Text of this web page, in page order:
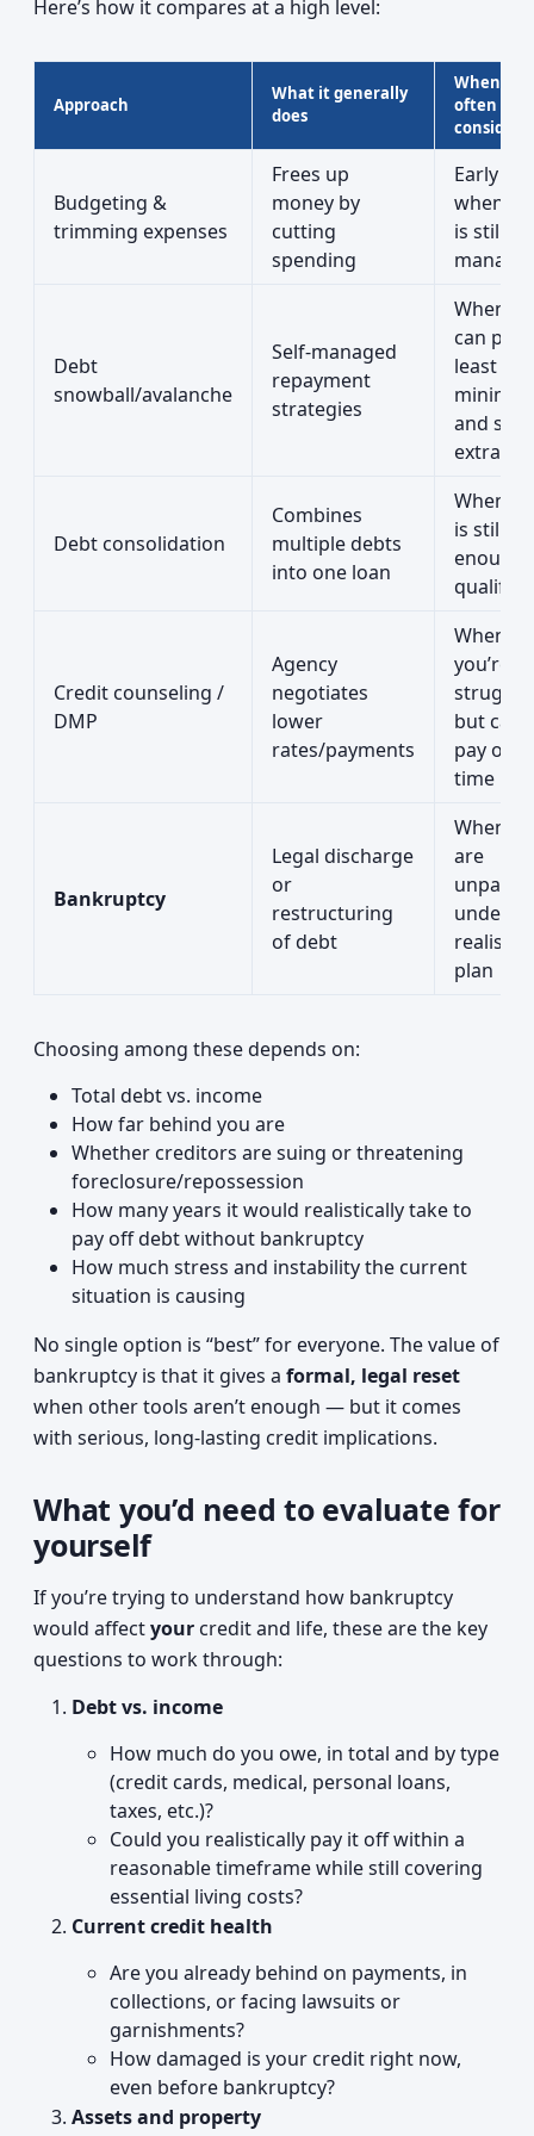
Here’s how it compares at a high level:
Approach
What it generally
does
When it’s
often
Budgeting &
trimming expenses
Frees up
money by
cutting
spending
Early
when
is still
Debt
snowball/avalanche
Self-managed
repayment
strategies
When
can pay
least
and
extra
Debt consolidation
Combines
multiple debts
into one loan
When
is still
enough
qualify
Credit counseling /
DMP
Agency
negotiates
lower
rates/payments
When
you’re
but can
pay over
time
Bankruptcy
Legal discharge
or
restructuring
of debt
When
are
under
realistic
plan
Choosing among these depends on:
Total debt vs. income
How far behind you are
Whether creditors are suing or threatening
foreclosure/repossession
How many years it would realistically take to
pay off debt without bankruptcy
How much stress and instability the current
situation is causing
No single option is “best” for everyone. The value of
bankruptcy is that it gives a formal, legal reset
when other tools aren’t enough — but it comes
with serious, long-lasting credit implications.
What you’d need to evaluate for
yourself
If you’re trying to understand how bankruptcy
would affectyour credit and life, these are the key
questions to work through:
Debt vs. income
How much do you owe, in total and by type
(credit cards, medical, personal loans,
taxes, etc.)?
Could you realistically pay it off within a
reasonable timeframe while still covering
essential living costs?
Current credit health
Are you already behind on payments, in
collections, or facing lawsuits or
garnishments?
How damaged is your credit right now,
even before bankruptcy?
Assets and property